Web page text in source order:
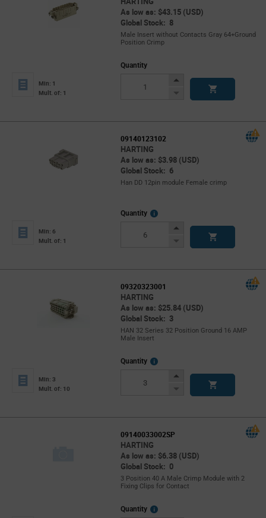
As low as: $43.15 (USD)
Global Stock: 8
Male Insert without Contacts Gray 64+Ground
Position Crimp
Min: 1
Mult. of: 1
Quantity
Increase
Decrease
09140123102
HARTING
As low as: $3.98 (USD)
Global Stock: 6
Han DD 12pin module Female crimp
Min: 6
Mult. of: 1
Quantity
More
Increase
Decrease
09320323001
HARTING
As low as: $25.84 (USD)
Global Stock: 3
HAN 32 Series 32 Position Ground 16 AMP
Male Insert
Min: 3
Mult. of: 10
Quantity
More
Increase
Decrease
09140033002SP
HARTING
As low as: $6.38 (USD)
Global Stock: 0
3 Position 40 A Male Crimp Module with 2
Fixing Clips for Contact
Quantity
More